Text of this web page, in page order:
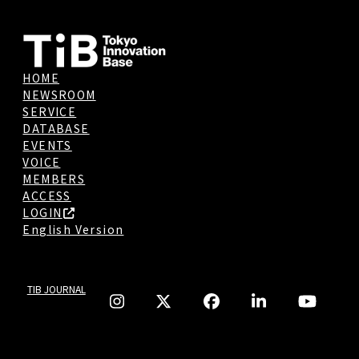
HOME
NEWSROOM
SERVICE
DATABASE
EVENTS
VOICE
MEMBERS
ACCESS
LOGIN
English Version
TIB JOURNAL